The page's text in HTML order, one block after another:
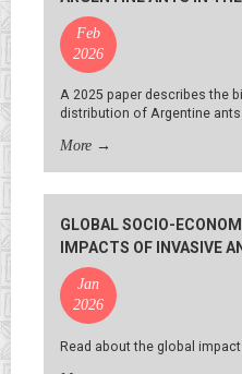
Feb
2026
A 2025 paper describes the
distribution of Argentine
More →
GLOBAL SOCIO-
IMPACTS OF INVASIVE
Jan
2026
Read about the global